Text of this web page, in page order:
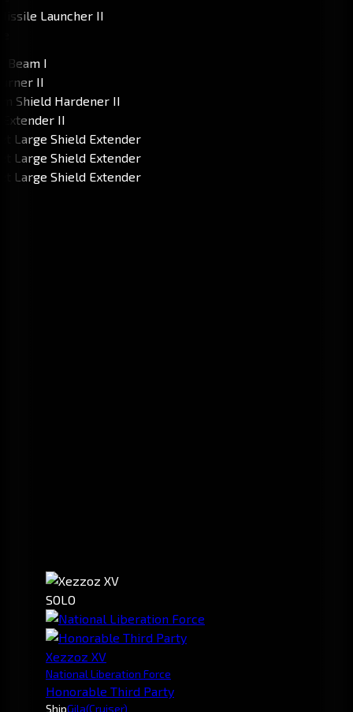
SOLO
Xezzoz XV
National Liberation Force
Honorable Third Party
ShipGila(Cruiser)